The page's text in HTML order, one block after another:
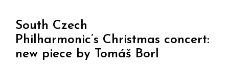
South Czech
Philharmonic’s Christmas concert:
new piece by Tomáš Borl